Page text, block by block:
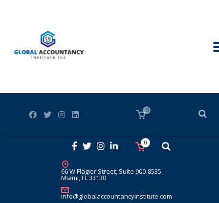
66 W Flagler Street, Suite 900-8535,
Miami, FL 33130
info@globalaccountancyinstitute.com
0
0